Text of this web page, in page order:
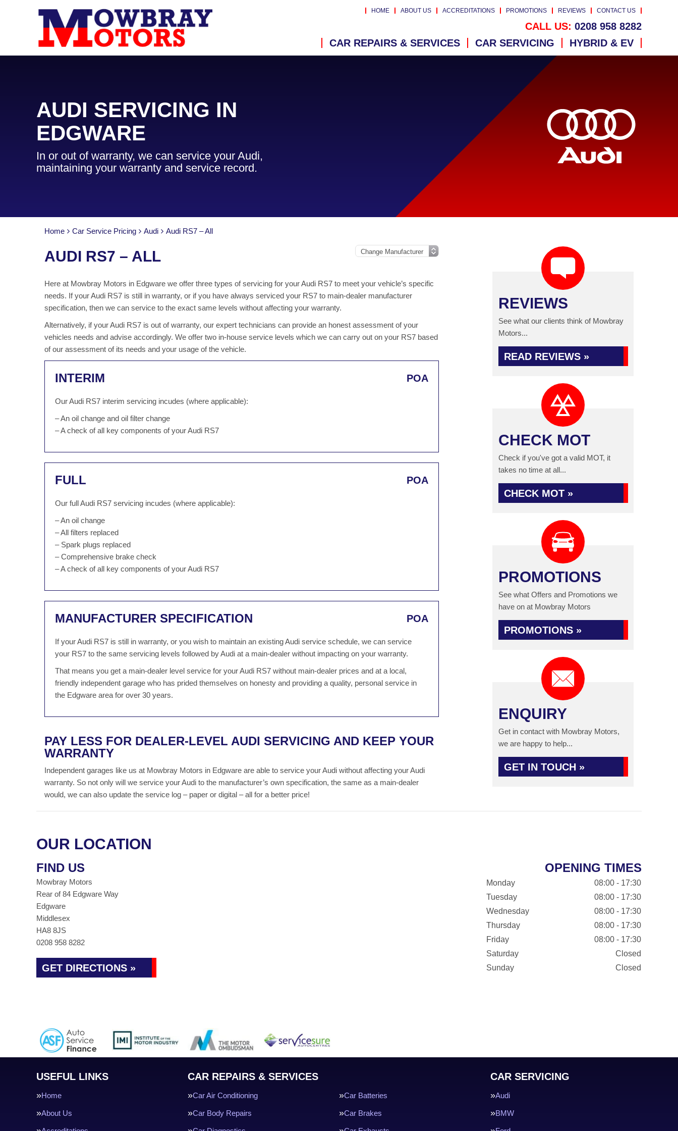
HOME ABOUT US ACCREDITATIONS PROMOTIONS REVIEWS CONTACT US
CALL US: 0208 958 8282
CAR REPAIRS & SERVICES
CAR SERVICING HYBRID & EV
AUDI SERVICING IN
EDGWARE
In or out of warranty, we can service your Audi,
maintaining your warranty and service record.
Home Car Service Pricing Audi Audi RS7 – All
AUDI RS7 – ALL
Here at Mowbray Motors in Edgware we offer three types of servicing for your Audi RS7 to meet your vehicle’s specific
needs. If your Audi RS7 is still in warranty, or if you have always serviced your RS7 to main-dealer manufacturer
specification, then we can service to the exact same levels without affecting your warranty.
Alternatively, if your Audi RS7 is out of warranty, our expert technicians can provide an honest assessment of your
vehicles needs and advise accordingly. We offer two in-house service levels which we can carry out on your RS7 based
of our assessment of its needs and your usage of the vehicle.
INTERIM POA
Our Audi RS7 interim servicing incudes (where applicable):
– An oil change and oil filter change
– A check of all key components of your Audi RS7
FULL POA
Our full Audi RS7 servicing incudes (where applicable):
– An oil change
– All filters replaced
– Spark plugs replaced
– Comprehensive brake check
– A check of all key components of your Audi RS7
MANUFACTURER SPECIFICATION POA
If your Audi RS7 is still in warranty, or you wish to maintain an existing Audi service schedule, we can service
your RS7 to the same servicing levels followed by Audi at a main-dealer without impacting on your warranty.
That means you get a main-dealer level service for your Audi RS7 without main-dealer prices and at a local,
friendly independent garage who has prided themselves on honesty and providing a quality, personal service in
the Edgware area for over 30 years.
PAY LESS FOR DEALER-LEVEL AUDI SERVICING AND KEEP YOUR
WARRANTY
Independent garages like us at Mowbray Motors in Edgware are able to service your Audi without affecting your Audi
warranty. So not only will we service your Audi to the manufacturer’s own specification, the same as a main-dealer
would, we can also update the service log – paper or digital – all for a better price!
REVIEWS
See what our clients think of Mowbray
Motors...
READ REVIEWS »
CHECK MOT
Check if you've got a valid MOT, it
takes no time at all...
CHECK MOT »
PROMOTIONS
See what Offers and Promotions we
have on at Mowbray Motors
PROMOTIONS »
ENQUIRY
Get in contact with Mowbray Motors,
we are happy to help...
GET IN TOUCH »
OUR LOCATION
FIND US
Mowbray Motors
Rear of 84 Edgware Way
Edgware
Middlesex
HA8 8JS
0208 958 8282
GET DIRECTIONS »
OPENING TIMES
Monday
08:00 - 17:30
Tuesday
08:00 - 17:30
Wednesday
08:00 - 17:30
Thursday
08:00 - 17:30
Friday
08:00 - 17:30
Saturday
Closed
Sunday
Closed
USEFUL LINKS
Home
About Us
CAR REPAIRS & SERVICES
Car Air Conditioning Car Batteries
Car Body Repairs Car Brakes
CAR SERVICING
Audi
BMW